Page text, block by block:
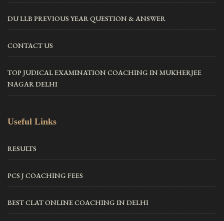
DU LLB PREVIOUS YEAR QUESTION & ANSWER
CONTACT US
TOP JUDICAL EXAMINATION COACHING IN MUKHERJEE
NAGAR DELHI
Useful Links
RESULTS
PCS J COACHING FEES
BEST CLAT ONLINE COACHING IN DELHI